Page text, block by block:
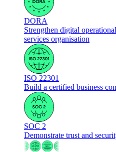
DORA
Strengthen digital
services organisation
ISO 22301
Build a certified business
SOC 2
Demonstrate trust and